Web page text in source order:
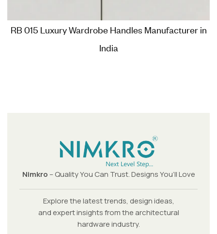
RB 015 Luxury Wardrobe Handles Manufacturer in
India
Nimkro – Quality You Can Trust. Designs You’ll Love
Explore the latest trends, design ideas,
and expert insights from the architectural
hardware industry.